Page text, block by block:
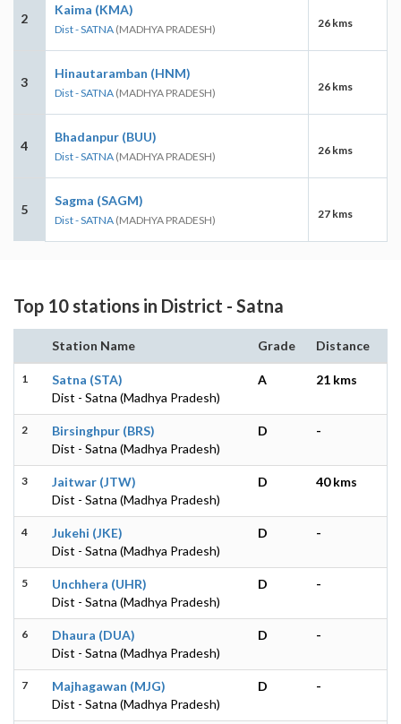
2
Kaima (KMA)
Dist - SATNA (MADHYA PRADESH) 26 kms
3
Hinautaramban (HNM)
Dist - SATNA (MADHYA PRADESH) 26 kms
4
Bhadanpur (BUU)
Dist - SATNA (MADHYA PRADESH) 26 kms
5
Sagma (SAGM)
Dist - SATNA (MADHYA PRADESH) 27 kms
Top 10 stations in District - Satna
Station Name Grade Distance
1
Satna (STA)
Dist - Satna (Madhya Pradesh)
A 21 kms
2
Birsinghpur (BRS)
Dist - Satna (Madhya Pradesh)
D -
3
Jaitwar (JTW)
Dist - Satna (Madhya Pradesh)
D 40 kms
4
Jukehi (JKE)
Dist - Satna (Madhya Pradesh)
D -
5
Unchhera (UHR)
Dist - Satna (Madhya Pradesh)
D -
6
Dhaura (DUA)
Dist - Satna (Madhya Pradesh)
D -
7
Majhagawan (MJG)
Dist - Satna (Madhya Pradesh)
D -